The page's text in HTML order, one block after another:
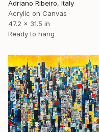
Adriano Ribeiro, Italy
Acrylic on Canvas
47.2 x 31.5 in
Ready to hang